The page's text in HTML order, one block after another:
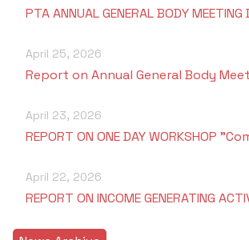
PTA ANNUAL GENERAL BODY
April 25, 2026
Report on Annual General Body
April 23, 2026
REPORT ON ONE DAY WORKSHOP
April 22, 2026
REPORT ON INCOME GENERATING